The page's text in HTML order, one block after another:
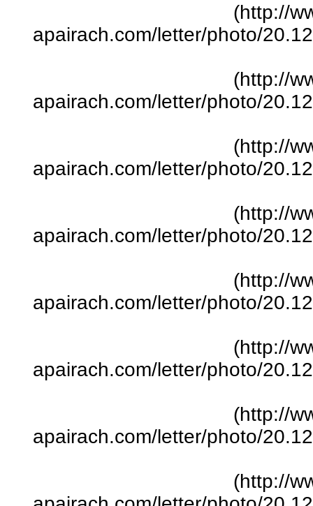
(http://
apairach.com/letter/photo/
(http://
apairach.com/letter/photo/
(http://
apairach.com/letter/photo/
(http://
apairach.com/letter/photo/
(http://
apairach.com/letter/photo/
(http://
apairach.com/letter/photo/
(http://
apairach.com/letter/photo/
(http://